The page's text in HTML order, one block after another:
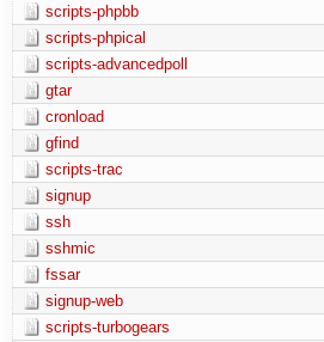
scripts-phpbb
scripts-phpical
scripts-advancedpoll
gtar
cronload
gfind
scripts-trac
signup
ssh
sshmic
fssar
signup-web
scripts-turbogears